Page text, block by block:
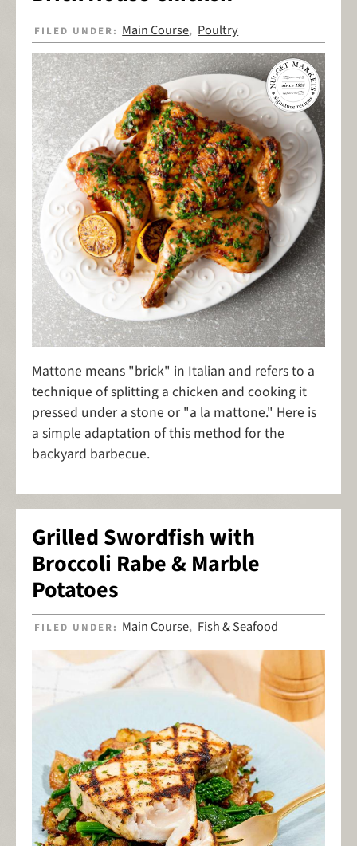
FILED UNDER: Main Course, Poultry
Mattone means "brick" in Italian and refers to a
technique of splitting a chicken and cooking it
pressed under a stone or "a la mattone." Here is
a simple adaptation of this method for the
backyard barbecue.
Grilled Swordfish with
Broccoli Rabe & Marble
Potatoes
FILED UNDER: Main Course, Fish & Seafood